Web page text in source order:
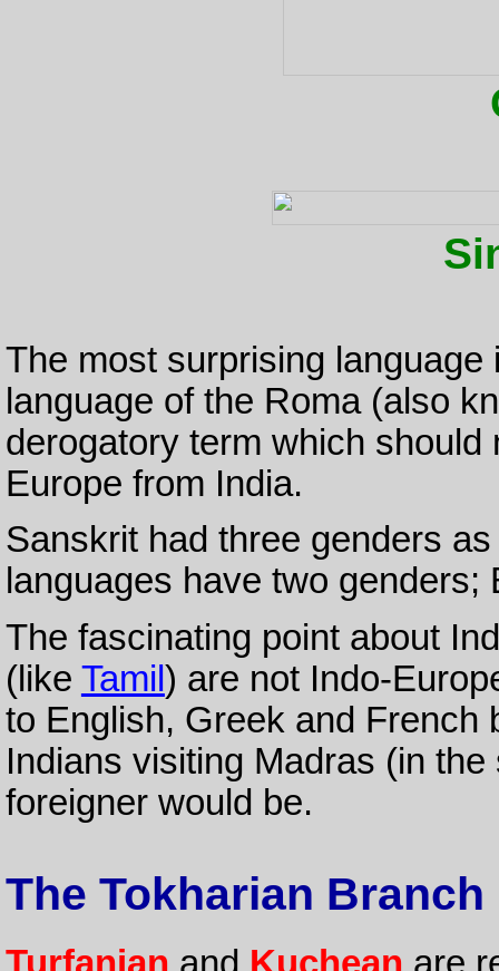
The most surprising
language of the Roma (also
derogatory term which
Europe from India.
Sanskrit had three genders
languages have two genders;
The fascinating point about
(like Tamil ) are not Indo-
to English, Greek and French
Indians visiting Madras (in
foreigner would be.
The Tokharian Branch
Turfanian and Kuchean are